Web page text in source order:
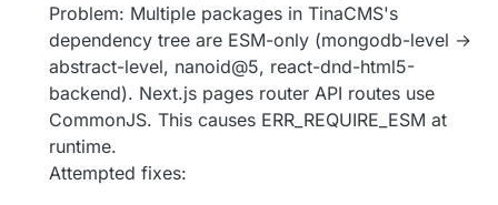
Problem: Multiple packages in TinaCMS's
dependency tree are ESM-only (mongodb-level →
abstract-level, nanoid@5, react-dnd-html5-
backend). Next.js pages router API routes use
CommonJS. This causes ERR_REQUIRE_ESM at
runtime.
Attempted fixes: